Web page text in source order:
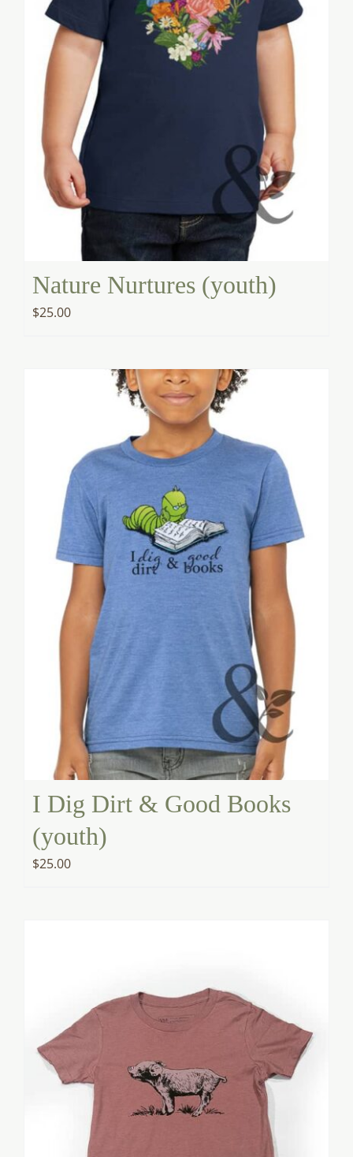
Nature Nurtures (youth)
$25.00
I Dig Dirt & Good Books
(youth)
$25.00